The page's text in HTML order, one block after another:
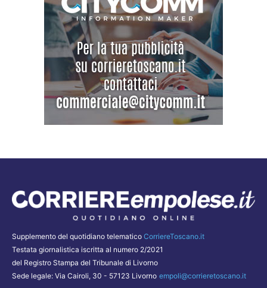
Supplemento del quotidiano telematico CorriereToscano.it
Testata giornalistica iscritta al numero 2/2021
del Registro Stampa del Tribunale di Livorno
Sede legale: Via Cairoli, 30 - 57123 Livorno empoli@corrieretoscano.it